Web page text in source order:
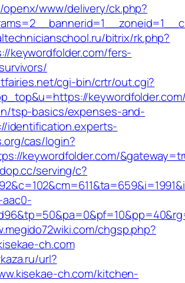
openx/www/delivery/ck.php?
bitrix/rk.php?
keywordfolder.com/fers-
cgi-bin/crtr/out.cgi?
tsp-basics/expenses-and-
identification.experts-
cas/login?
keywordfolder.com/
serving/c?
chgsp.php?
ch.com
url?
ch.com/kitchen-